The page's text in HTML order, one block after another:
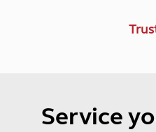
Service